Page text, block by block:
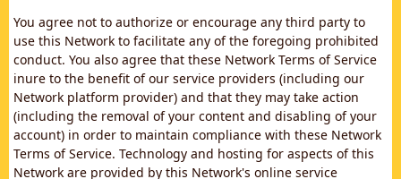
You agree not to authorize or encourage any third party to
use this Network to facilitate any of the foregoing prohibited
conduct. You also agree that these Network Terms of Service
inure to the benefit of our service providers (including our
Network platform provider) and that they may take action
(including the removal of your content and disabling of your
account) in order to maintain compliance with these Network
Terms of Service. Technology and hosting for aspects of this
Network are provided by this Network's online service